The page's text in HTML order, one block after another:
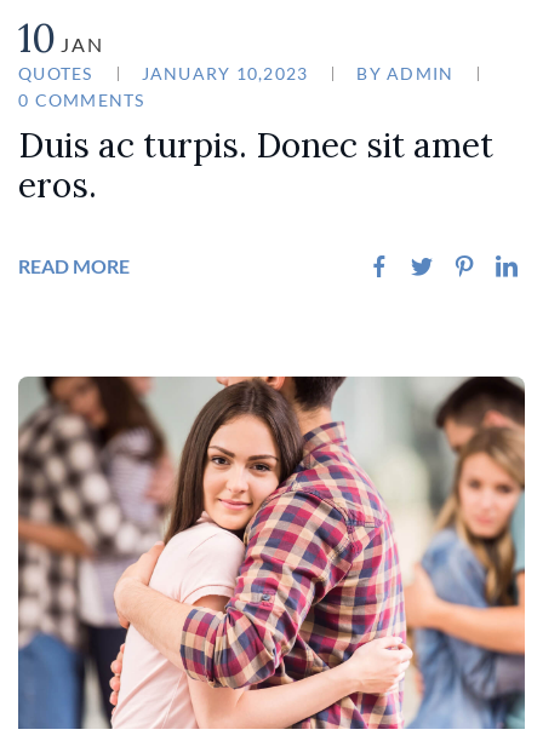
10 JAN
QUOTES JANUARY 10,2023 BY ADMIN
0 COMMENTS
Duis ac turpis. Donec sit amet
eros.
READ MORE